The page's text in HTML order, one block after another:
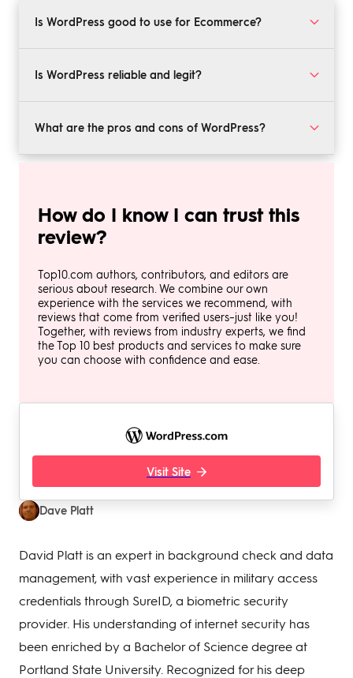
Is WordPress good to use for Ecommerce?
service. It provides many of the features that
payment processing system, a number of SEO tools,
and safe and secure hosting options.
Is WordPress reliable and legit?
reputation and plenty of evidence that it takes
What are the pros and cons of WordPress?
WordPress is accessible, familiar, and relatively simple
advanced technological demands. Ultimately it's a
solid platform but its limitations are most apparent
when it comes to enterprise operations.
How do I know I can trust this
review?
Top10.com authors, contributors, and editors are
serious about research. We combine our own
experience with the services we recommend, with
reviews that come from verified users–just like you!
Together, with reviews from industry experts, we find
the Top 10 best products and services to make sure
you can choose with confidence and ease.
Visit Site
Dave Platt
David Platt is an expert in background check and data
management, with vast experience in military access
credentials through SureID, a biometric security
provider. His understanding of internet security has
been enriched by a Bachelor of Science degree at
Portland State University. Recognized for his deep